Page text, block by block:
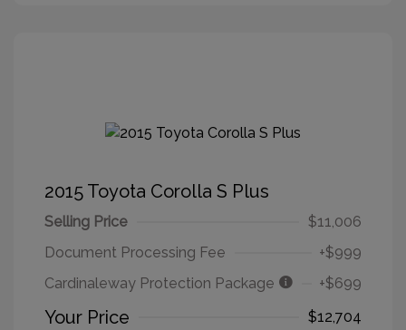
2015 Toyota Corolla S Plus
Selling Price
$11,006
Document Processing Fee
+$999
Cardinaleway Protection Package
+$699
Your Price
$12,704